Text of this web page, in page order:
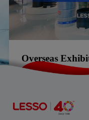
Overseas
2025-02-20